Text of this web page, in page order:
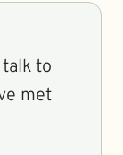
to
met